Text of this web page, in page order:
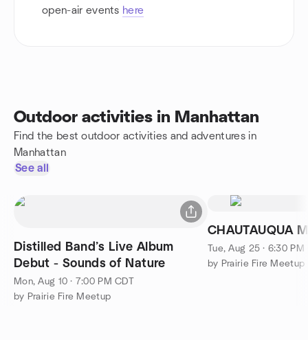
open-air events here
Outdoor activities in Manhattan
Find the best outdoor activities and adventures in
Manhattan
See all
Distilled Band’s Live Album
Debut - Sounds of Nature
Mon, Aug 10 · 7:00 PM CDT
by Prairie Fire Meetup
CHAUTAUQUA
Tue, Aug 25 · 6:30 PM
by Prairie Fire Meetup